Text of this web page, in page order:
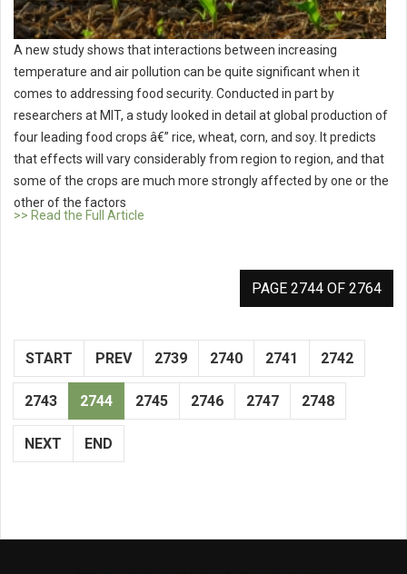
A new study shows that interactions between increasing
temperature and air pollution can be quite significant when it
comes to addressing food security. Conducted in part by
researchers at MIT, a study looked in detail at global production of
four leading food crops â€” rice, wheat, corn, and soy. It predicts
that effects will vary considerably from region to region, and that
some of the crops are much more strongly affected by one or the
other of the factors
>> Read the Full Article
PAGE 2744 OF 2764
START PREV 2739 2740 2741 2742
2743 2744 2745 2746 2747 2748
NEXT END